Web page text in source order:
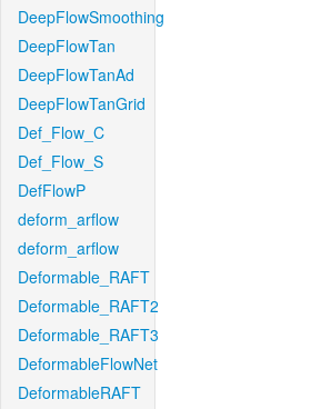
DeepFlowSmoothing
DeepFlowTan
DeepFlowTanAd
DeepFlowTanGrid
Def_Flow_C
Def_Flow_S
DefFlowP
deform_arflow
deform_arflow
Deformable_RAFT
Deformable_RAFT2
Deformable_RAFT3
DeformableFlowNet
DeformableRAFT